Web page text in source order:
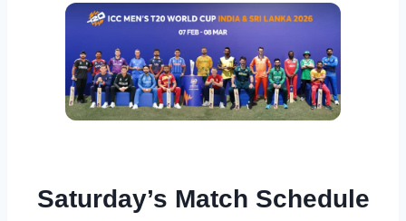
Saturday’s Match Schedule